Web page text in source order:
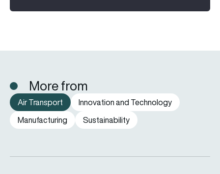
More from
Air Transport
Innovation and Technology
Manufacturing
Sustainability